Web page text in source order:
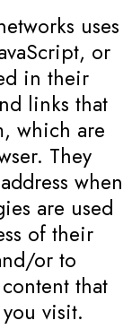
uses
or
in their
links that
which are
They
when
are used
of their
or to
that
visit.